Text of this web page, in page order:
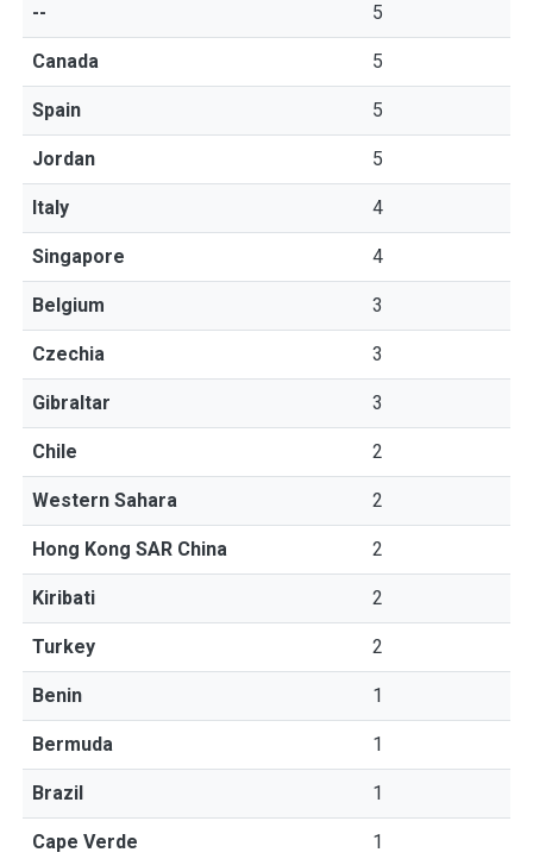
-- 5
Canada 5
Spain 5
Jordan 5
Italy 4
Singapore 4
Belgium 3
Czechia 3
Gibraltar 3
Chile 2
Western Sahara 2
Hong Kong SAR China 2
Kiribati 2
Turkey 2
Benin 1
Bermuda 1
Brazil 1
Cape Verde 1